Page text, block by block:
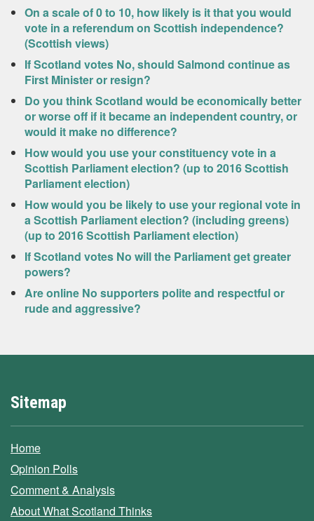
On a scale of 0 to 10, how likely is it that you would
vote in a referendum on Scottish independence?
(Scottish views)
If Scotland votes No, should Salmond continue as
First Minister or resign?
Do you think Scotland would be economically better
or worse off if it became an independent country, or
would it make no difference?
How would you use your constituency vote in a
Scottish Parliament election? (up to 2016 Scottish
Parliament election)
How would you be likely to use your regional vote in
a Scottish Parliament election? (including greens)
(up to 2016 Scottish Parliament election)
If Scotland votes No will the Parliament get greater
powers?
Are online No supporters polite and respectful or
rude and aggressive?
Sitemap
Home
Opinion Polls
Comment & Analysis
About What Scotland Thinks